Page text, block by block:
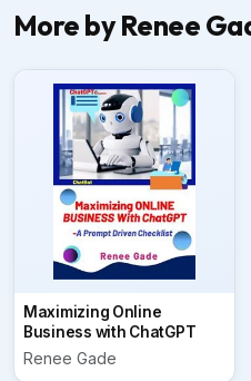
More by Renee
Maximizing Online
Business with ChatGPT
Renee Gade